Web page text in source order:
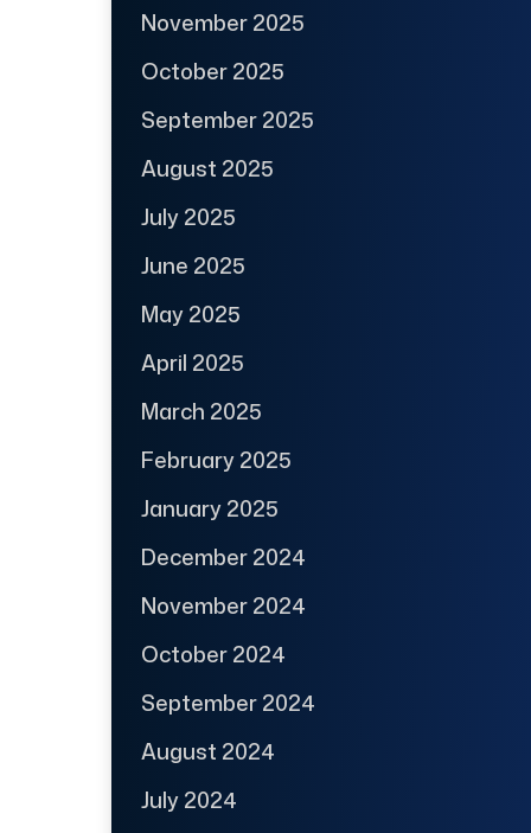
November 2025
October 2025
September 2025
August 2025
July 2025
June 2025
May 2025
April 2025
March 2025
February 2025
January 2025
December 2024
November 2024
October 2024
September 2024
August 2024
July 2024